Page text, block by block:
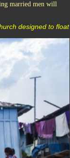
married men will
designed to float